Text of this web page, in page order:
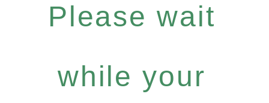
Please wait
while your